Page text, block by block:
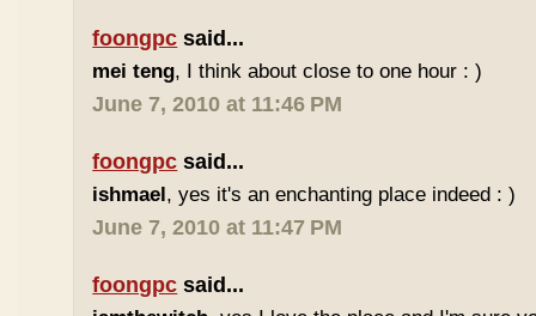
foongpc said...
mei teng, I think about close to one hour : )
June 7, 2010 at 11:46 PM
foongpc said...
ishmael, yes it's an enchanting place indeed : )
June 7, 2010 at 11:47 PM
foongpc said...